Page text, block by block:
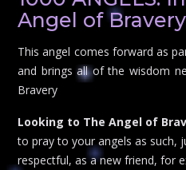
Angel of
This angel comes forward as
and brings all of the wisdom
Bravery
Looking to The Angel of
to pray to your angels as such,
respectful, as a new friend, for